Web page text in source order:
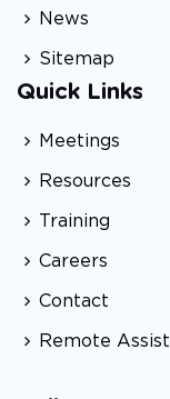
News
Sitemap
Quick Links
Meetings
Resources
Training
Careers
Contact
Remote Assist